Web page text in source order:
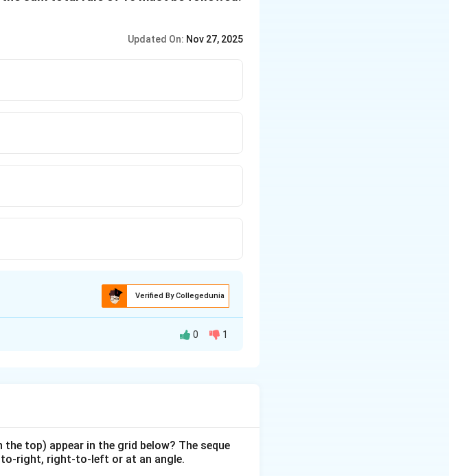
Updated On: Nov 27, 2025
Verified By Collegedunia
are rearranged to maintain the sum of
3, 4. The sum is 10, fulfilling the initial
0 1
top) appear in the grid below? The seque
right, right-to-left or at an angle.